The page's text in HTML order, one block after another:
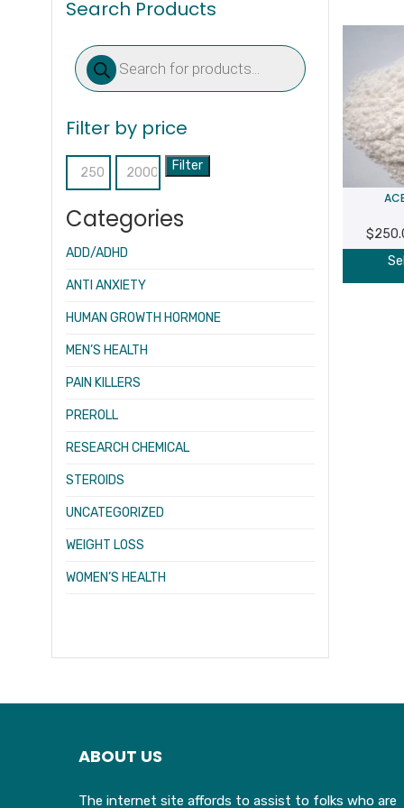
Search Products
Products
search
Filter by price
Min
Max
Filter
Categories
ADD/ADHD
ANTI ANXIETY
HUMAN GROWTH HORMONE
MEN’S HEALTH
PAIN KILLERS
PREROLL
RESEARCH CHEMICAL
STEROIDS
UNCATEGORIZED
WEIGHT LOSS
WOMEN’S HEALTH
$
ABOUT US
The internet site affords to assist to folks who are